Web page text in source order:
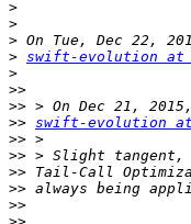
>
>
>
> swift-evolution at
>
>>
>>
>> swift-evolution
>>
>>
>>
>>
>>